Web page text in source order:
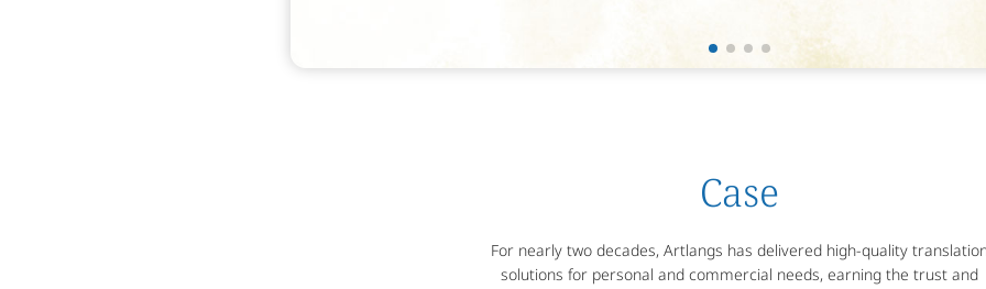
Case
For nearly two decades, Artlangs has delivered high-quality
solutions for personal and commercial needs, earning the trust and